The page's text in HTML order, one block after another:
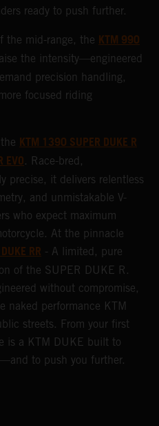
ready to push further.
the mid-range, the KTM 990
the intensity—engineered
precision handling,
focused riding
KTM 1390 SUPER DUKE R
EVO. Race-bred,
precise, it delivers relentless
and unmistakable V-
who expect maximum
At the pinnacle
RR - A limited, pure
of the SUPER DUKE R.
without compromise,
naked performance KTM
streets. From your first
is a KTM DUKE built to
to push you further.